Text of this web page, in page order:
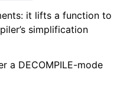
it lifts a function to
simplification
a DECOMPILE-mode